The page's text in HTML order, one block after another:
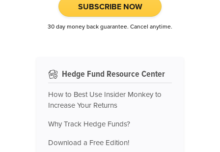
SUBSCRIBE NOW
30 day money back guarantee. Cancel anytime.
Hedge Fund Resource Center
How to Best Use Insider Monkey to
Increase Your Returns
Why Track Hedge Funds?
Download a Free Edition!